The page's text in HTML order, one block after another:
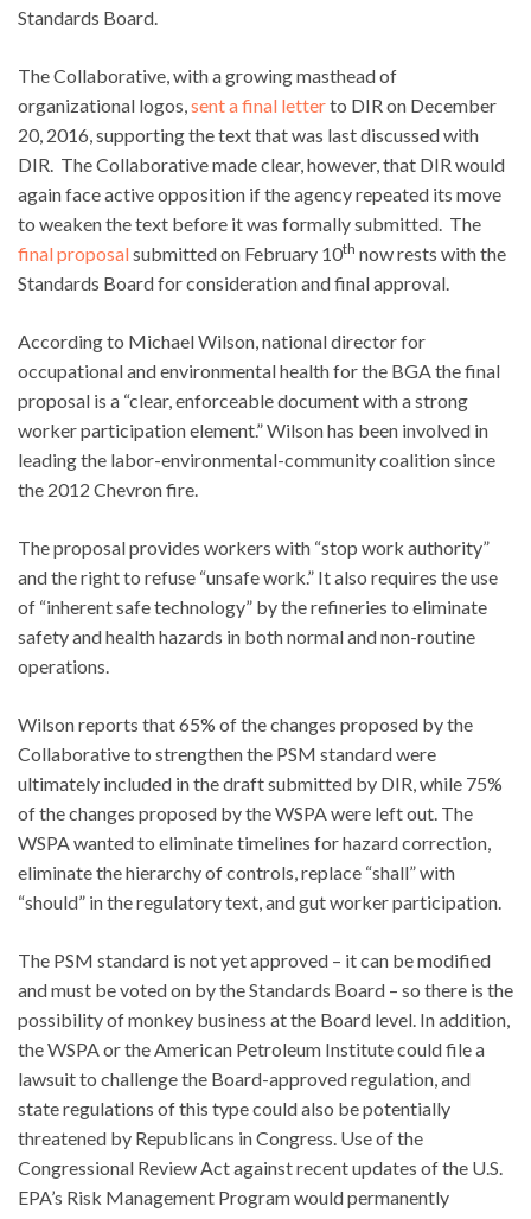
Standards Board.
The Collaborative, with a growing masthead of
organizational logos, sent a final letterto DIR on December
20, 2016, supporting the text that was last discussed with
DIR. The Collaborative made clear, however, that DIR would
again face active opposition if the agency repeated its move
to weaken the text before it was formally submitted. The
final proposalsubmitted on February 10th now rests with the
Standards Board for consideration and final approval.
According to Michael Wilson, national director for
occupational and environmental health for the BGA the final
proposal is a “clear, enforceable document with a strong
worker participation element.” Wilson has been involved in
leading the labor-environmental-community coalition since
the 2012 Chevron fire.
The proposal provides workers with “stop work authority”
and the right to refuse “unsafe work.” It also requires the use
of “inherent safe technology” by the refineries to eliminate
safety and health hazards in both normal and non-routine
operations.
Wilson reports that 65% of the changes proposed by the
Collaborative to strengthen the PSM standard were
ultimately included in the draft submitted by DIR, while 75%
of the changes proposed by the WSPA were left out. The
WSPA wanted to eliminate timelines for hazard correction,
eliminate the hierarchy of controls, replace “shall” with
“should” in the regulatory text, and gut worker participation.
The PSM standard is not yet approved – it can be modified
and must be voted on by the Standards Board – so there is the
possibility of monkey business at the Board level. In addition,
the WSPA or the American Petroleum Institute could file a
lawsuit to challenge the Board-approved regulation, and
state regulations of this type could also be potentially
threatened by Republicans in Congress. Use of the
Congressional Review Act against recent updates of the U.S.
EPA’s Risk Management Program would permanently